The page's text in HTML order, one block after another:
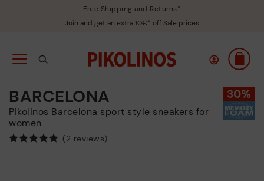
Free Shipping and Returns*
Join and get an extra 10€* off Sale prices
BARCELONA
Pikolinos Barcelona sport style sneakers for
women
(2 reviews)